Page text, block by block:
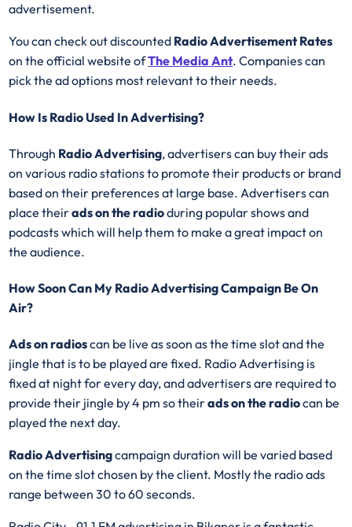
advertisement.
You can check out discounted Radio Advertisement Rates
on the official website ofThe Media Ant. Companies can
pick the ad options most relevant to their needs.
How Is Radio Used In Advertising?
Through Radio Advertising, advertisers can buy their ads
on various radio stations to promote their products or brand
based on their preferences at large base. Advertisers can
place theirads on the radioduring popular shows and
podcasts which will help them to make a great impact on
the audience.
How Soon Can My Radio Advertising Campaign Be On
Air?
Ads on radioscan be live as soon as the time slot and the
jingle that is to be played are fixed. Radio Advertising is
fixed at night for every day, and advertisers are required to
provide their jingle by 4 pm so theirads on the radiocan be
played the next day.
Radio Advertisingcampaign duration will be varied based
on the time slot chosen by the client. Mostly the radio ads
range between 30 to 60 seconds.